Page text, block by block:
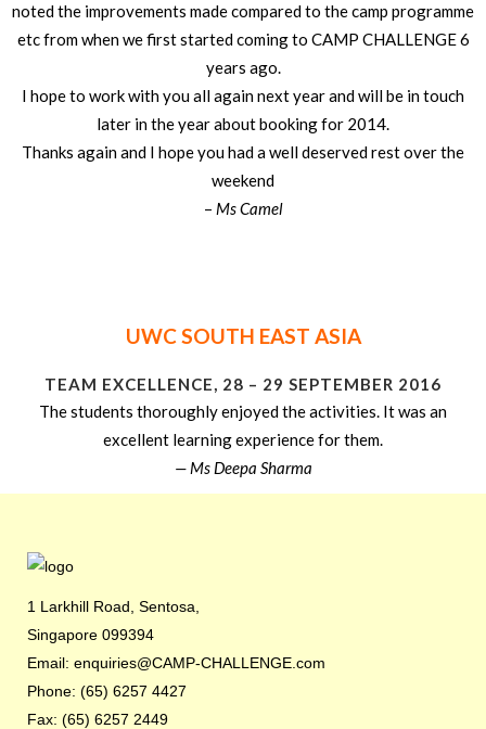
noted the improvements made compared to the camp programme
etc from when we first started coming to CAMP CHALLENGE 6
years ago.
I hope to work with you all again next year and will be in touch
later in the year about booking for 2014.
Thanks again and I hope you had a well deserved rest over the
weekend
– Ms Camel
UWC SOUTH EAST ASIA
TEAM EXCELLENCE, 28 – 29 SEPTEMBER 2016
The students thoroughly enjoyed the activities. It was an
excellent learning experience for them.
— Ms Deepa Sharma
1 Larkhill Road, Sentosa,
Singapore 099394
Email: enquiries@CAMP-CHALLENGE.com
Phone: (65) 6257 4427
Fax: (65) 6257 2449